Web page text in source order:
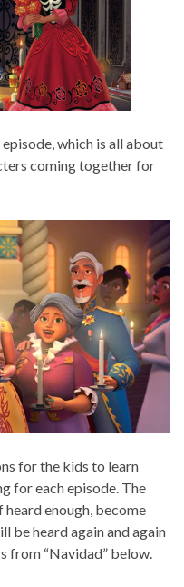
which is all about
coming together for
for the kids to learn
for each episode. The
enough, become
be heard again and again
from “Navidad” below.